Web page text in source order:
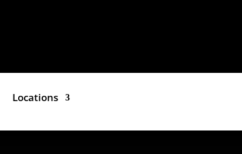
Locations